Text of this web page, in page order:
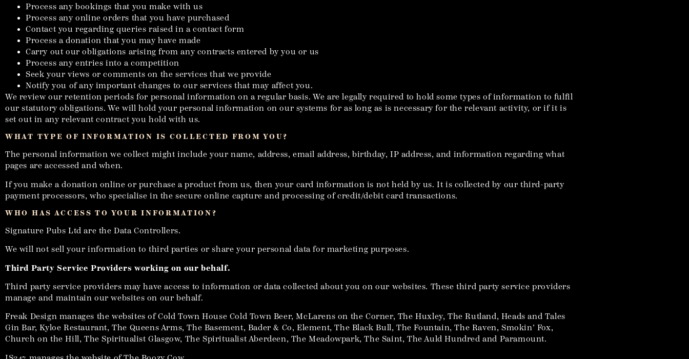
Process any bookings that you make with us
Process any online orders that you have purchased
Contact you regarding queries raised in a contact form
Process a donation that you may have made
Carry out our obligations arising from any contracts entered by you or us
Process any entries into a competition
Seek your views or comments on the services that we provide
Notify you of any important changes to our services that may affect you.
We review our retention periods for personal information on a regular basis. We are legally required to hold some types of information to fulfil
our statutory obligations. We will hold your personal information on our systems for as long as is necessary for the relevant activity, or if it is
set out in any relevant contract you hold with us.
WHAT TYPE OF INFORMATION IS COLLECTED FROM YOU?
The personal information we collect might include your name, address, email address, birthday, IP address, and information regarding what
pages are accessed and when.
If you make a donation online or purchase a product from us, then your card information is not held by us. It is collected by our third-party
payment processors, who specialise in the secure online capture and processing of credit/debit card transactions.
WHO HAS ACCESS TO YOUR INFORMATION?
Signature Pubs Ltd are the Data Controllers.
We will not sell your information to third parties or share your personal data for marketing purposes.
Third Party Service Providers working on our behalf.
Third party service providers may have access to information or data collected about you on our websites. These third party service providers
manage and maintain our websites on our behalf.
Freak Design manages the websites of Cold Town House Cold Town Beer, McLarens on the Corner, The Huxley, The Rutland, Heads and Tales
Gin Bar, Kyloe Restaurant, The Queens Arms, The Basement, Bader & Co, Element, The Black Bull, The Fountain, The Raven, Smokin’ Fox,
Church on the Hill, The Spiritualist Glasgow, The Spiritualist Aberdeen, The Meadowpark, The Saint, The Auld Hundred and Paramount.